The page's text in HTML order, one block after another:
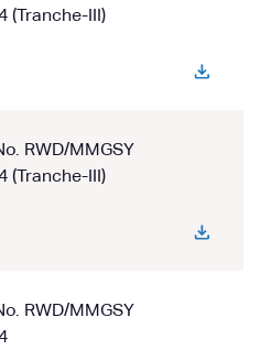
(Tranche-III)
RWD/MMGSY
(Tranche-III)
RWD/MMGSY